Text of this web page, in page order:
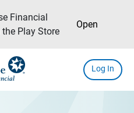
Financial
the Play Store
Open
Log In